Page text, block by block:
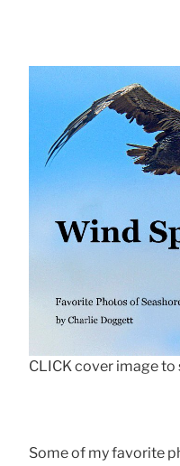
CLICK cover image to
Some of my favorite